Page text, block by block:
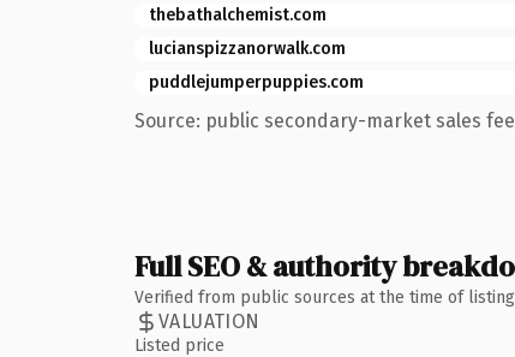
thebathalchemist.com
lucianspizzanorwalk.com
puddlejumperpuppies.com
Source: public secondary-market sales
Full SEO & authority
Verified from public sources at the time of
VALUATION
Listed price